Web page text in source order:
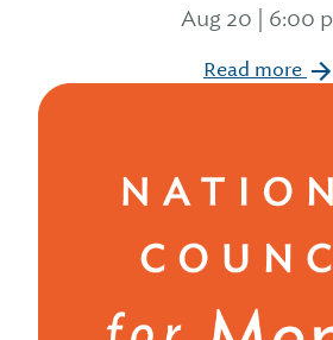
Aug 20 | 6:00
Read more